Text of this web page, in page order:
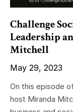
Challenge
Leadership
Mitchell
May 29, 2023
On this episode
host Miranda